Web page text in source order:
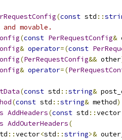
(const std ::
movable.
(const PerRequestConfig&
& operator=(const
(PerRequestConfig&& other
& operator=(
(const std ::string&
(const std ::string& method)
AddHeaders(const std ::vector
AddOuterHeaders(
::vector<std ::string>&